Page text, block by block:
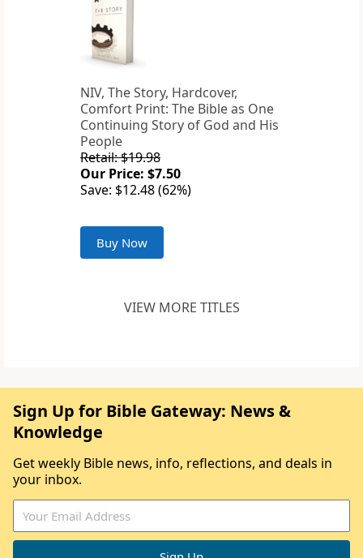
NIV, The Story, Hardcover,
Comfort Print: The Bible as One
Continuing Story of God and His
People
Retail: $19.98
Our Price: $7.50
Save: $12.48 (62%)
Buy Now
VIEW MORE TITLES
Sign Up for Bible Gateway: News &
Knowledge
Get weekly Bible news, info, reflections, and deals in
your inbox.